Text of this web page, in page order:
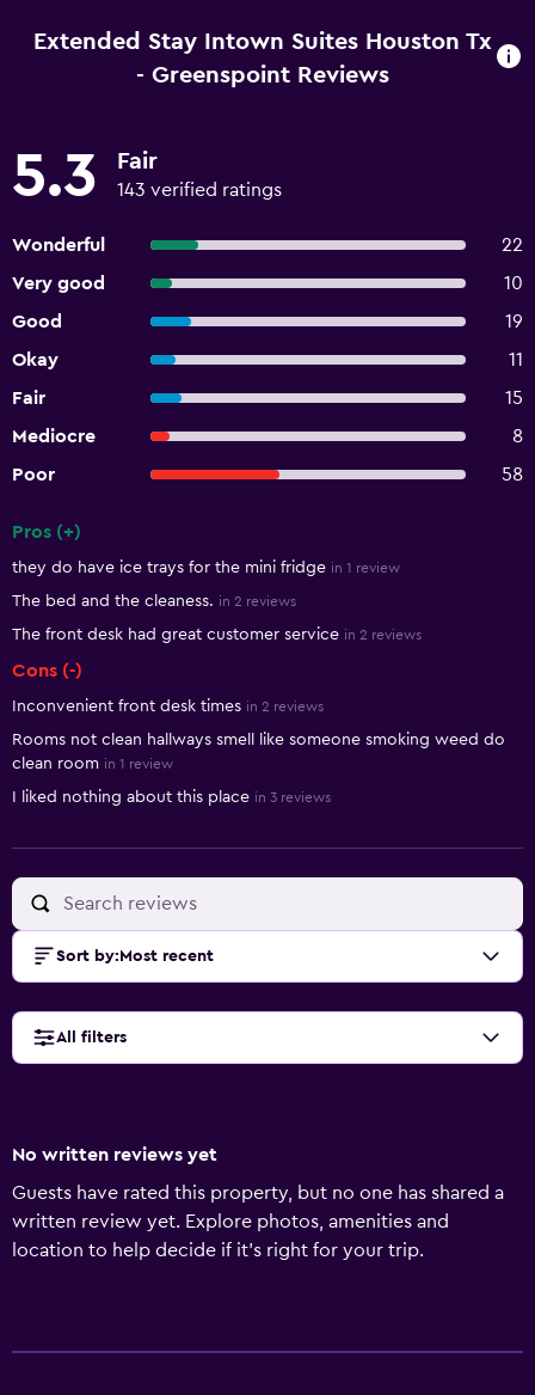
Extended Stay Intown Suites Houston Tx
- Greenspoint Reviews
5.3 Fair
143 verified ratings
Wonderful
22
Very good
10
Good
19
Okay
11
Fair
15
Mediocre
8
Poor
58
Pros (+)
they do have ice trays for the mini fridge in 1 review
The bed and the cleaness. in 2 reviews
The front desk had great customer service in 2 reviews
Cons (-)
Inconvenient front desk times in 2 reviews
Rooms not clean hallways smell like someone smoking weed do
clean room in 1 review
I liked nothing about this place in 3 reviews
Sort by: Most recent
All filters
No written reviews yet
Guests have rated this property, but no one has shared a
written review yet. Explore photos, amenities and
location to help decide if it's right for your trip.